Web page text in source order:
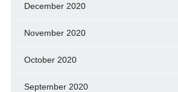
December 2020
November 2020
October 2020
September 2020